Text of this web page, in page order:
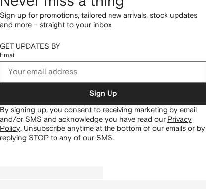
Sign up for promotions, tailored new arrivals, stock updates
and more – straight to your inbox
GET UPDATES BY
Email
Sign Up
By signing up, you consent to receiving marketing by email
and/or SMS and acknowledge you have read our Privacy
Policy Unsubscribe anytime at the bottom of our emails or by
replying STOP to any of our SMS.